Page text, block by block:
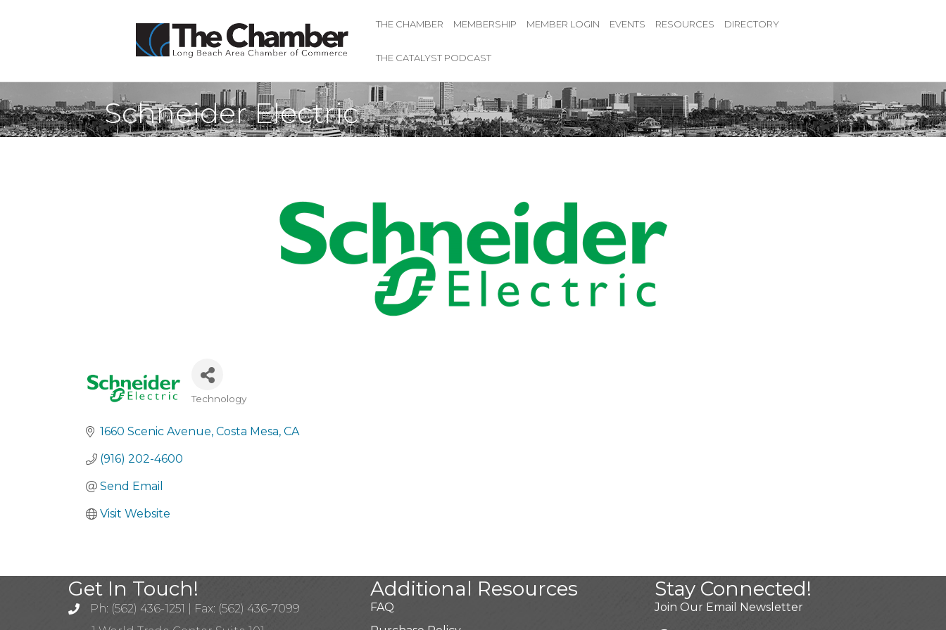
THE CHAMBER MEMBERSHIP MEMBER LOGIN EVENTS RESOURCES DIRECTORY
THE CATALYST PODCAST
Schneider Electric
Categories
Technology
1660 Scenic Avenue Costa Mesa CA
(916) 202-4600
Send Email
Visit Website
Get In Touch!
Ph: (562) 436-1251 | Fax: (562) 436-7099
Additional Resources
FAQ
Stay Connected!
Join Our Email Newsletter